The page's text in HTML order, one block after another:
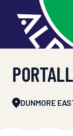
DUNMORE